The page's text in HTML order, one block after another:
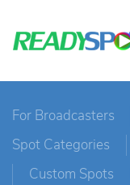
For Broadcasters
Spot Categories
Custom Spots